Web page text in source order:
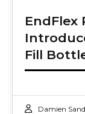
EndFlex
Fill
Damien